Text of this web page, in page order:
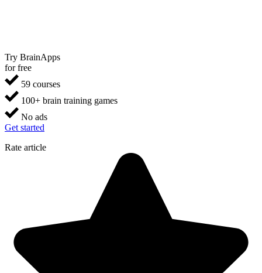
Try BrainApps
for free
59 courses
100+ brain training games
No ads
Get started
Rate article